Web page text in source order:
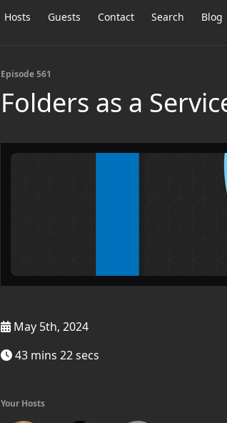
Hosts Guests Contact Search Blog
Episode 561
Folders as a
May 5th, 2024
43 mins 22 secs
Your Hosts